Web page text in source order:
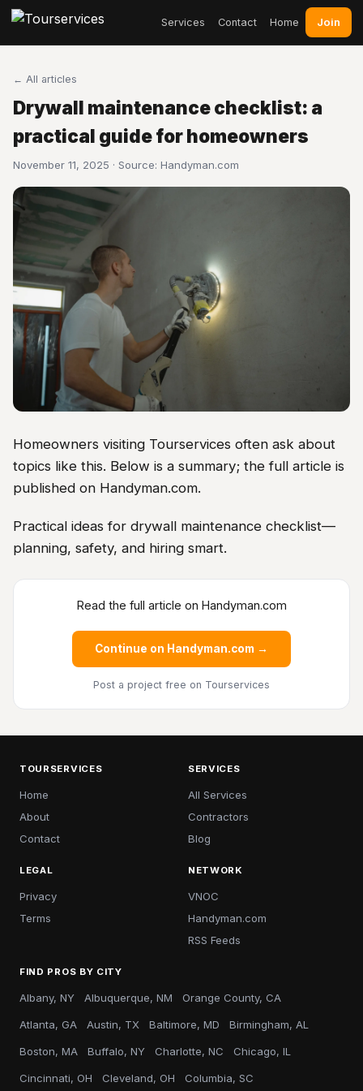
Services Contact Home Join
← All articles
Drywall maintenance checklist: a
practical guide for homeowners
November 11, 2025 · Source: Handyman.com
Homeowners visiting Tourservices often ask about
topics like this. Below is a summary; the full article is
published on Handyman.com.
Practical ideas for drywall maintenance checklist—
planning, safety, and hiring smart.
Read the full article on Handyman.com
Continue on Handyman.com →
Post a project free on Tourservices
TOURSERVICES
Home
About
Contact
SERVICES
All Services
Contractors
Blog
LEGAL
Privacy
Terms
NETWORK
VNOC
Handyman.com
RSS Feeds
FIND PROS BY CITY
Albany, NY Albuquerque, NM Orange County, CA
Atlanta, GA Austin, TX Baltimore, MD Birmingham, AL
Boston, MA Buffalo, NY Charlotte, NC Chicago, IL
Cincinnati, OH Cleveland, OH Columbia, SC